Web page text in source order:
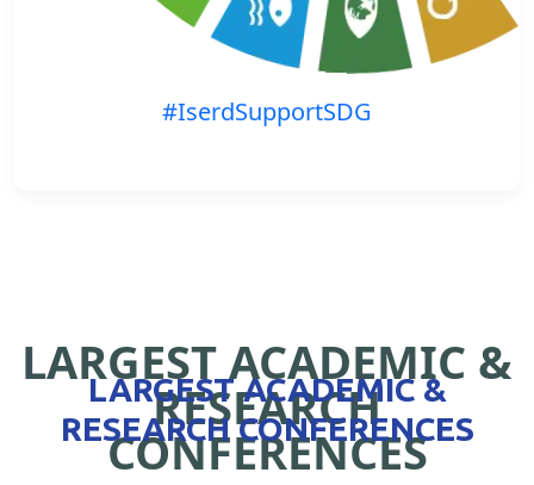
#IserdSupportSDG
LARGEST ACADEMIC &
RESEARCH
CONFERENCES
LARGEST ACADEMIC &
RESEARCH CONFERENCES